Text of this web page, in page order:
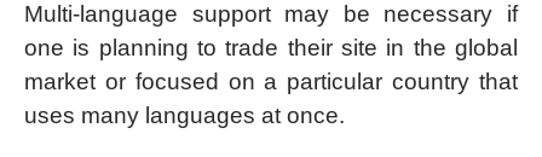
Multi-language support may be necessary if
one is planning to trade their site in the global
market or focused on a particular country that
uses many languages at once.